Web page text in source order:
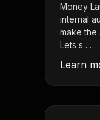
Money
internal
make the
Lets s . . .
Learn